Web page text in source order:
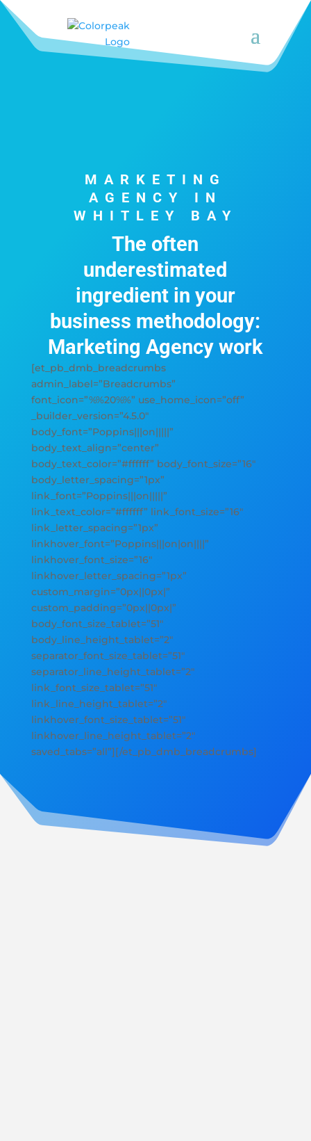
MARKETING
AGENCY IN
WHITLEY BAY
The often
underestimated
ingredient in your
business methodology:
Marketing Agency work
[et_pb_dmb_breadcrumbs
admin_label=”Breadcrumbs”
font_icon=”%%20%%” use_home_icon=”off”
_builder_version=”4.5.0″
body_font=”Poppins|||on|||||”
body_text_align=”center”
body_text_color=”#ffffff” body_font_size=”16″
body_letter_spacing=”1px”
link_font=”Poppins|||on|||||”
link_text_color=”#ffffff” link_font_size=”16″
link_letter_spacing=”1px”
linkhover_font=”Poppins|||on|on||||”
linkhover_font_size=”16″
linkhover_letter_spacing=”1px”
custom_margin=”0px||0px|”
custom_padding=”0px||0px|”
body_font_size_tablet=”51″
body_line_height_tablet=”2″
separator_font_size_tablet=”51″
separator_line_height_tablet=”2″
link_font_size_tablet=”51″
link_line_height_tablet=”2″
linkhover_font_size_tablet=”51″
linkhover_line_height_tablet=”2″
saved_tabs=”all”][/et_pb_dmb_breadcrumbs]